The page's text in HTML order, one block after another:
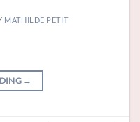
MATHILDE PETIT
→